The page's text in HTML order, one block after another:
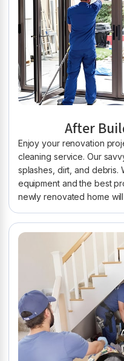
After
Enjoy your renovation
cleaning service. Our
splashes, dirt, and debris.
equipment and the best
newly renovated home